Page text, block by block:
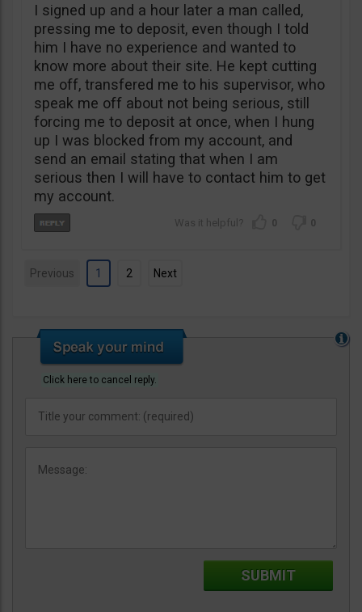
I signed up and a hour later a man called,
pressing me to deposit, even though I told
him I have no experience and wanted to
know more about their site. He kept cutting
me off, transfered me to his supervisor, who
speak me off about not being serious, still
forcing me to deposit at once, when I hung
up I was blocked from my account, and
send an email stating that when I am
serious then I will have to contact him to get
my account.
0 0
Previous 1 2 Next
Click here to cancel reply.